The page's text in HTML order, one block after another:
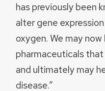
has previously been
alter gene
oxygen. We may
pharmaceuticals
and ultimately may
disease.”